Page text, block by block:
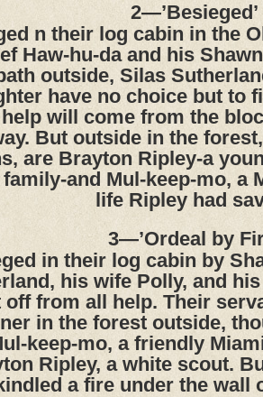
2—’Besieged’
n their log cabin in the
Haw-hu-da and his
outside, Silas
have no choice but to
will come from the
But outside in the
are Brayton Ripley-a
and Mul-keep-mo, a
life Ripley had
3—’Ordeal by
in their log cabin by
his wife Polly, and
off from all help. Their
in the forest outside,
keep-mo, a friendly
Ripley, a white scout.
a fire under the wall